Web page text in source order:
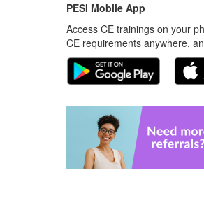
PESI Mobile App
Access CE trainings on your
CE requirements anywhere,